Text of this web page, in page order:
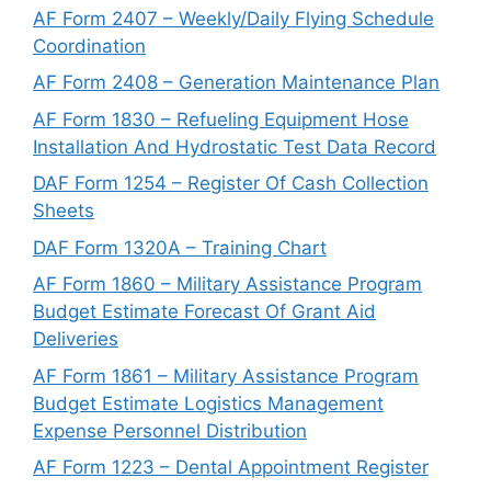
AF Form 2407 – Weekly/Daily Flying Schedule
Coordination
AF Form 2408 – Generation Maintenance Plan
AF Form 1830 – Refueling Equipment Hose
Installation And Hydrostatic Test Data Record
DAF Form 1254 – Register Of Cash Collection
Sheets
DAF Form 1320A – Training Chart
AF Form 1860 – Military Assistance Program
Budget Estimate Forecast Of Grant Aid
Deliveries
AF Form 1861 – Military Assistance Program
Budget Estimate Logistics Management
Expense Personnel Distribution
AF Form 1223 – Dental Appointment Register